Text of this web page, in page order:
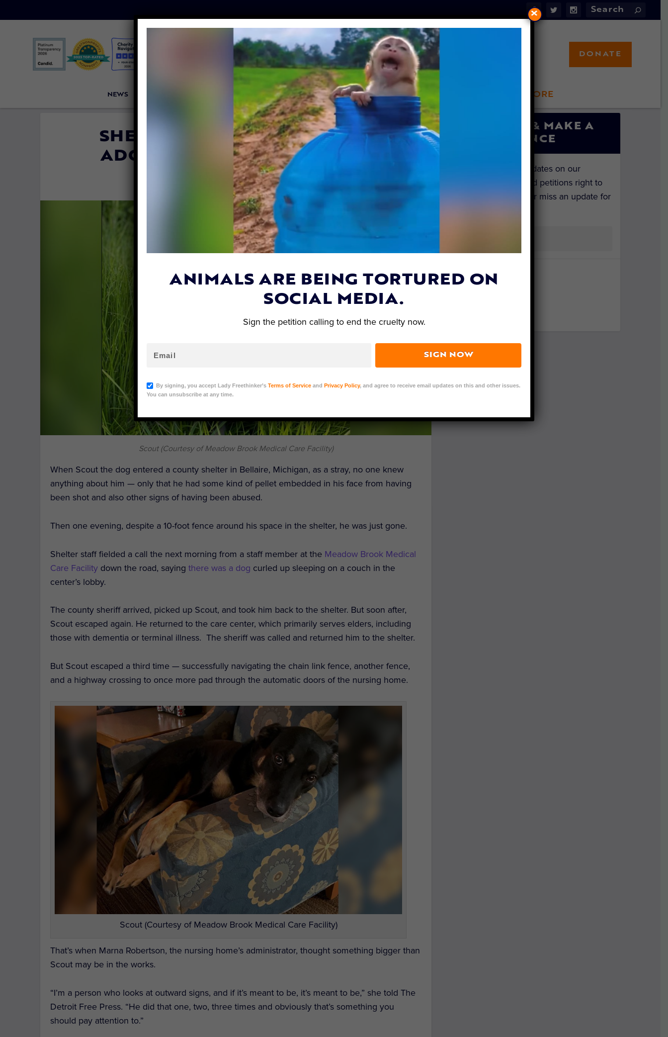
NEWS LFT INVESTIGATES OUR MISSION LFT STORE
DONATE
SHELTER DOG ESCAPE ARTIST
ADOPTED BY NURSING HOME
| September 12, 2023
Scout (Courtesy of Meadow Brook Medical Care Facility)
When Scout the dog entered a county shelter in Bellaire, Michigan, as a stray, no one knew
anything about him — only that he had some kind of pellet embedded in his face from having
been shot and also other signs of having been abused.
Then one evening, despite a 10-foot fence around his space in the shelter, he was just gone.
Shelter staff fielded a call the next morning from a staff member at the Meadow Brook Medical
Care Facility down the road, sayingthere was a dog curled up sleeping on a couch in the
center’s lobby.
The county sheriff arrived, picked up Scout, and took him back to the shelter. But soon after,
Scout escaped again. He returned to the care center, which primarily serves elders, including
those with dementia or terminal illness.The sheriff was called and returned him to the shelter.
But Scout escaped a third time — successfully navigating the chain link fence, another fence,
and a highway crossing to once more pad through the automatic doors of the nursing home.
Scout (Courtesy of Meadow Brook Medical Care Facility)
That’s when Marna Robertson, the nursing home’s administrator, thought something bigger than
Scout may be in the works.
“I’m a person who looks at outward signs, and if it’s meant to be, it’s meant to be,” she toldThe
Detroit Free Press. “He did that one, two, three times and obviously that’s something you
should pay attention to.”
SIGN UP & MAKE A
DIFFERENCE
Get the latest updates on our
investigations and petitions right to
your inbox. Never miss an update for
ANIMALS ARE BEING TORTURED ON
SOCIAL MEDIA.
Sign the petition calling to end the cruelty now.
SIGN NOW
By signing, you accept Lady Freethinker’s Terms of Serviceand Privacy Policy, and agree to receive email updates on this and other issues.
You can unsubscribe at any time.
×